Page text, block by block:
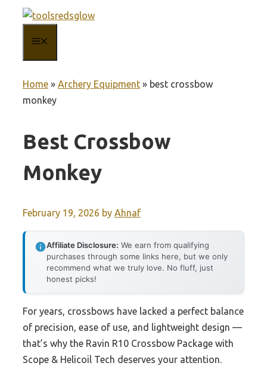
content
Home » Archery Equipment » best crossbow
monkey
Best Crossbow
Monkey
February 19, 2026 by Ahnaf
Affiliate Disclosure: We earn from qualifying
purchases through some links here, but we only
recommend what we truly love. No fluff, just
honest picks!
For years, crossbows have lacked a perfect balance
of precision, ease of use, and lightweight design —
that’s why the Ravin R10 Crossbow Package with
Scope & Helicoil Tech deserves your attention.